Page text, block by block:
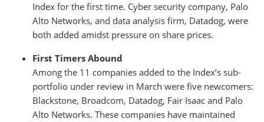
Index for the first time. Cyber security company, Palo
Alto Networks, and data analysis firm, Datadog, were
both added amidst pressure on share prices.
First Timers Abound
Among the 11 companies added to the Index’s sub-
portfolio under review in March were five newcomers:
Blackstone, Broadcom, Datadog, Fair Isaac and Palo
Alto Networks. These companies have maintained